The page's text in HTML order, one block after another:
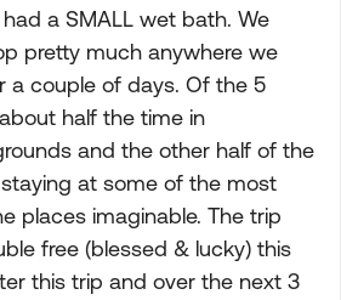
a SMALL wet bath. We
pretty much anywhere we
a couple of days. Of the 5
half the time in
and the other half of the
at some of the most
places imaginable. The trip
free (blessed & lucky) this
this trip and over the next 3